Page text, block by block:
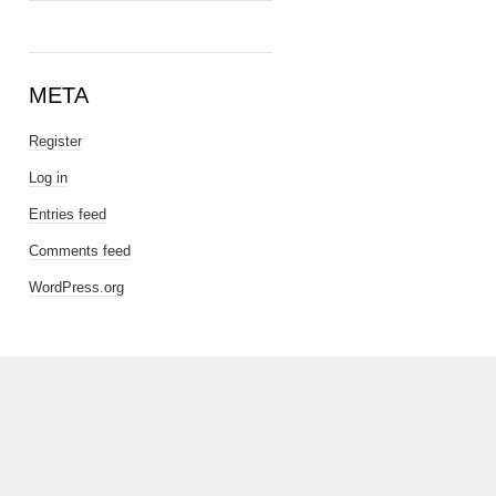
META
Register
Log in
Entries feed
Comments feed
WordPress.org